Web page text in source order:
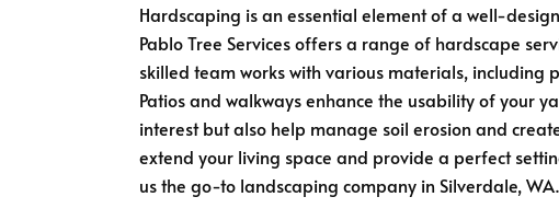
Hardscaping is an essential element of a well-
Pablo Tree Services offers a range of hardscape
skilled team works with various materials, including
Patios and walkways enhance the usability of your
interest but also help manage soil erosion and
extend your living space and provide a perfect
us the go-to landscaping company in Silverdale, WA.